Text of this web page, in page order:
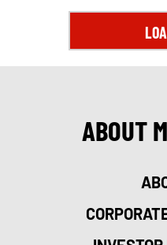
ABOUT